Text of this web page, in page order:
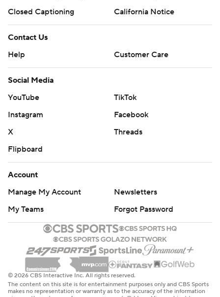
Closed Captioning
California Notice
Contact Us
Help
Customer Care
Social Media
YouTube
TikTok
Instagram
Facebook
X
Threads
Flipboard
Account
Manage My Account
Newsletters
My Teams
Forgot Password
© 2026 CBS Interactive Inc. All rights reserved.
The content on this site is for entertainment purposes only and CBS Sports
makes no representation or warranty as to the accuracy of the information